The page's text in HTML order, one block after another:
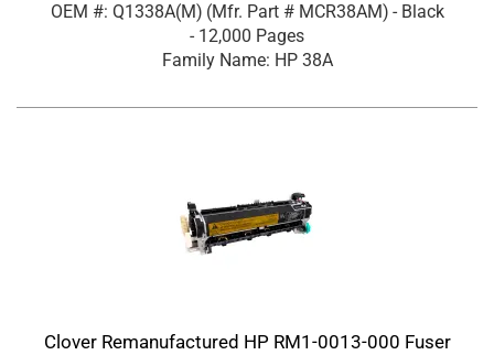
OEM #: Q1338A(M) (Mfr. Part # MCR38AM) - Black
- 12,000 Pages
Family Name: HP 38A
Clover Remanufactured HP RM1-0013-000 Fuser